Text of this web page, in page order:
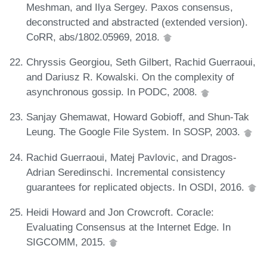
Meshman, and Ilya Sergey. Paxos consensus,
deconstructed and abstracted (extended version).
CoRR, abs/1802.05969, 2018.
Chryssis Georgiou, Seth Gilbert, Rachid Guerraoui,
and Dariusz R. Kowalski. On the complexity of
asynchronous gossip. In PODC, 2008.
Sanjay Ghemawat, Howard Gobioff, and Shun-Tak
Leung. The Google File System. In SOSP, 2003.
Rachid Guerraoui, Matej Pavlovic, and Dragos-
Adrian Seredinschi. Incremental consistency
guarantees for replicated objects. In OSDI, 2016.
Heidi Howard and Jon Crowcroft. Coracle:
Evaluating Consensus at the Internet Edge. In
SIGCOMM, 2015.